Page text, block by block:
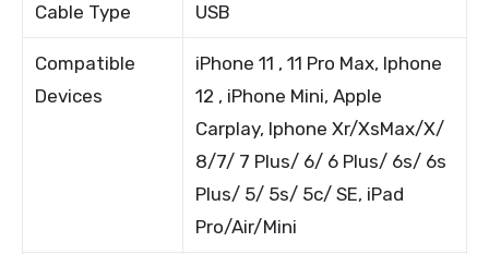
Cable Type USB
Compatible
Devices
iPhone 11 , 11 Pro Max, Iphone
12 , iPhone Mini, Apple
Carplay, Iphone Xr/XsMax/X/
8/7/ 7 Plus/ 6/ 6 Plus/ 6s/ 6s
Plus/ 5/ 5s/ 5c/ SE, iPad
Pro/Air/Mini